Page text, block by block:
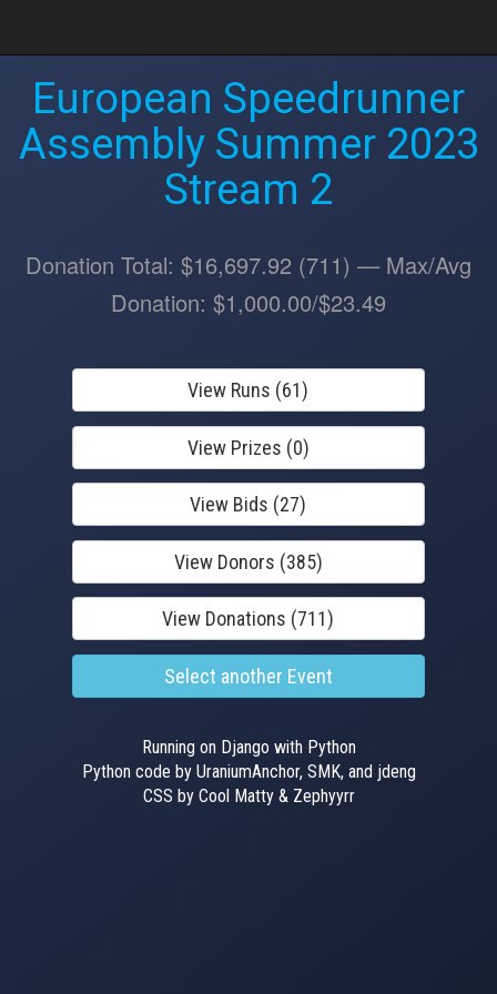
European Speedrunner
Assembly Summer 2023
Stream 2
Donation Total: $16,697.92 (711) — Max/Avg
Donation: $1,000.00/$23.49
View Runs (61)
View Prizes (0)
View Bids (27)
View Donors (385)
View Donations (711)
Select another Event
Running on Django with Python
Python code by UraniumAnchor, SMK, and jdeng
CSS by Cool Matty & Zephyyrr